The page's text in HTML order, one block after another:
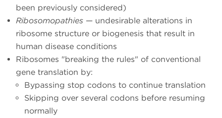
been previously considered)
Ribosomopathies — undesirable alterations in
ribosome structure or biogenesis that result in
human disease conditions
Ribosomes "breaking the rules" of conventional
gene translation by:
Bypassing stop codons to continue translation
Skipping over several codons before resuming
normally